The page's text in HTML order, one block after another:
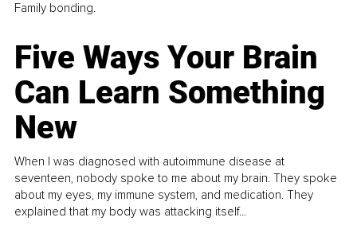
Family bonding.
Five Ways Your Brain
Can Learn Something
New
When I was diagnosed with autoimmune disease at
seventeen, nobody spoke to me about my brain. They spoke
about my eyes, my immune system, and medication. They
explained that my body was attacking itself...